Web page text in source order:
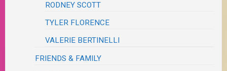
RODNEY SCOTT
TYLER FLORENCE
VALERIE BERTINELLI
FRIENDS & FAMILY